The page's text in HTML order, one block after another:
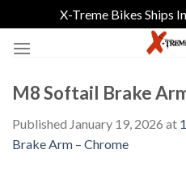
X-Treme Bikes Ships
M8 Softail Brake
Published January 19, 2026 at
Brake Arm – Chrome